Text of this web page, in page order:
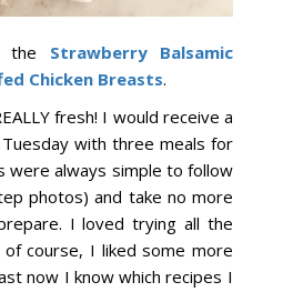
the Strawberry Balsamic
Chicken Breasts.
fresh! I would receive a
with three meals for
were always simple to follow
photos) and take no more
I loved trying all the
course, I liked some more
now I know which recipes I